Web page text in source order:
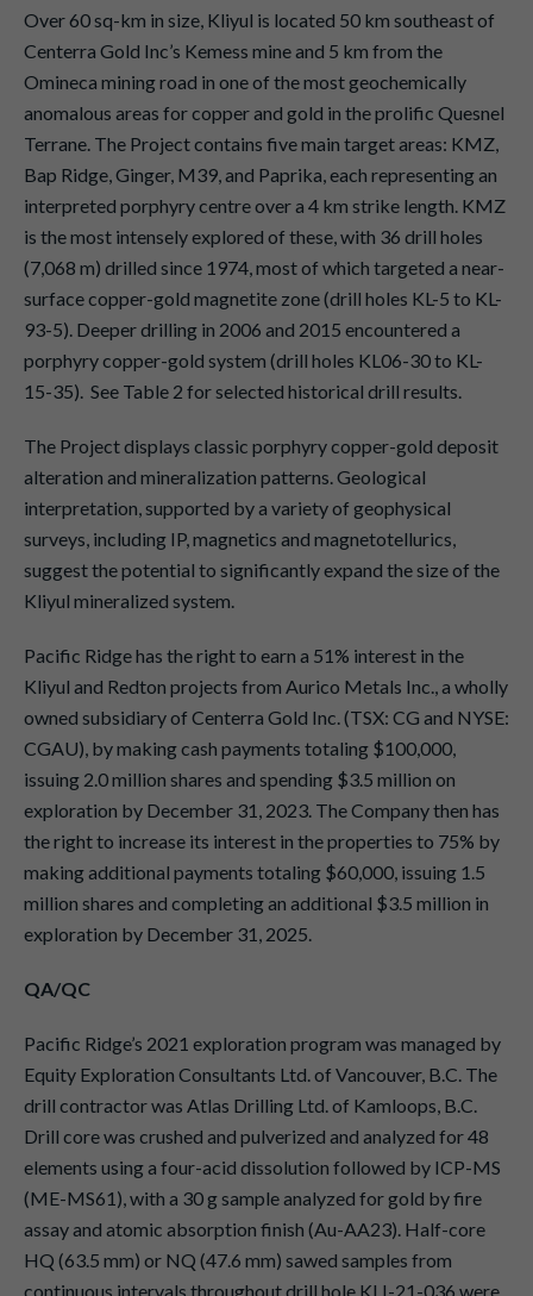
Over 60 sq-km in size, Kliyul is located 50 km southeast of
Centerra Gold Inc’s Kemess mine and 5 km from the
Omineca mining road in one of the most geochemically
anomalous areas for copper and gold in the prolific Quesnel
Terrane. The Project contains five main target areas: KMZ,
Bap Ridge, Ginger, M39, and Paprika, each representing an
interpreted porphyry centre over a 4 km strike length. KMZ
is the most intensely explored of these, with 36 drill holes
(7,068 m) drilled since 1974, most of which targeted a near-
surface copper-gold magnetite zone (drill holes KL-5 to KL-
93-5). Deeper drilling in 2006 and 2015 encountered a
porphyry copper-gold system (drill holes KL06-30 to KL-
15-35). See Table 2 for selected historical drill results.
The Project displays classic porphyry copper-gold deposit
alteration and mineralization patterns. Geological
interpretation, supported by a variety of geophysical
surveys, including IP, magnetics and magnetotellurics,
suggest the potential to significantly expand the size of the
Kliyul mineralized system.
Pacific Ridge has the right to earn a 51% interest in the
Kliyul and Redton projects from Aurico Metals Inc., a wholly
owned subsidiary of Centerra Gold Inc. (TSX: CG and NYSE:
CGAU), by making cash payments totaling $100,000,
issuing 2.0 million shares and spending $3.5 million on
exploration by December 31, 2023. The Company then has
the right to increase its interest in the properties to 75% by
making additional payments totaling $60,000, issuing 1.5
million shares and completing an additional $3.5 million in
exploration by December 31, 2025.
QA/QC
Pacific Ridge’s 2021 exploration program was managed by
Equity Exploration Consultants Ltd. of Vancouver, B.C. The
drill contractor was Atlas Drilling Ltd. of Kamloops, B.C.
Drill core was crushed and pulverized and analyzed for 48
elements using a four-acid dissolution followed by ICP-MS
(ME-MS61), with a 30 g sample analyzed for gold by fire
assay and atomic absorption finish (Au-AA23). Half-core
HQ (63.5 mm) or NQ (47.6 mm) sawed samples from
continuous intervals throughout drill hole KLI-21-036 were